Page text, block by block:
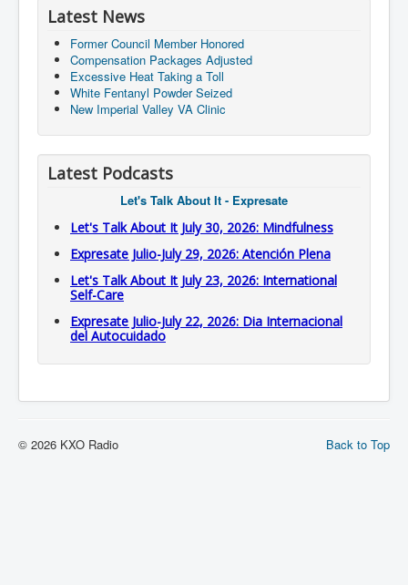
Latest News
Former Council Member Honored
Compensation Packages Adjusted
Excessive Heat Taking a Toll
White Fentanyl Powder Seized
New Imperial Valley VA Clinic
Latest Podcasts
Let's Talk About It - Expresate
Let's Talk About It July 30, 2026: Mindfulness
Expresate Julio-July 29, 2026: Atención Plena
Let's Talk About It July 23, 2026: International
Self-Care
Expresate Julio-July 22, 2026: Dia Internacional
del Autocuidado
Back to Top
© 2026 KXO Radio